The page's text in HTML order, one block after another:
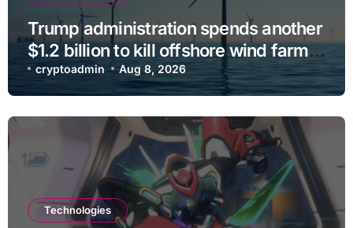
Trump administration spends another
$1.2 billion to kill offshore wind farm
projects
cryptoadmin Aug 8, 2026
Technologies